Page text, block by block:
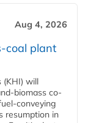
Aug 4, 2026
coal plant
(KHI) will
biomass co-
conveying
resumption in